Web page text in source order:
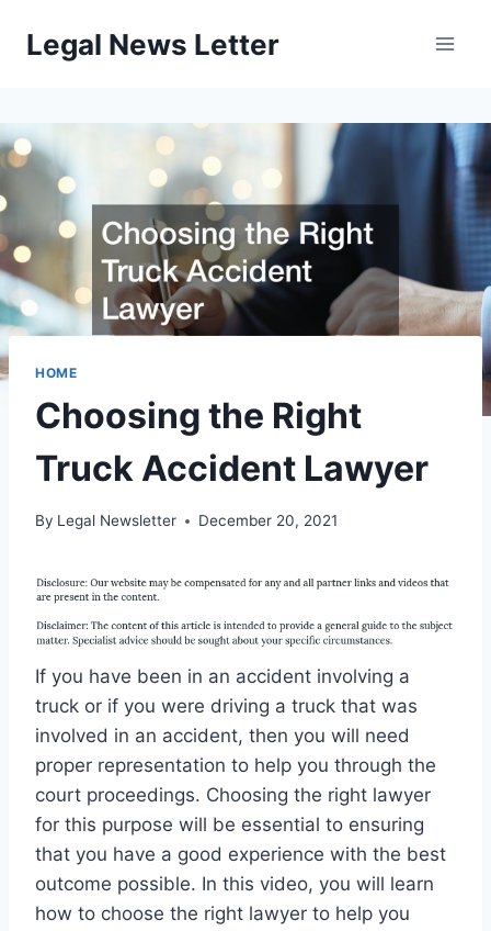
Legal News Letter
HOME
Choosing the Right
Truck Accident Lawyer
By Legal Newsletter December 20, 2021
If you have been in an accident involving a
truck or if you were driving a truck that was
involved in an accident, then you will need
proper representation to help you through the
court proceedings. Choosing the right lawyer
for this purpose will be essential to ensuring
that you have a good experience with the best
outcome possible. In this video, you will learn
how to choose the right lawyer to help you